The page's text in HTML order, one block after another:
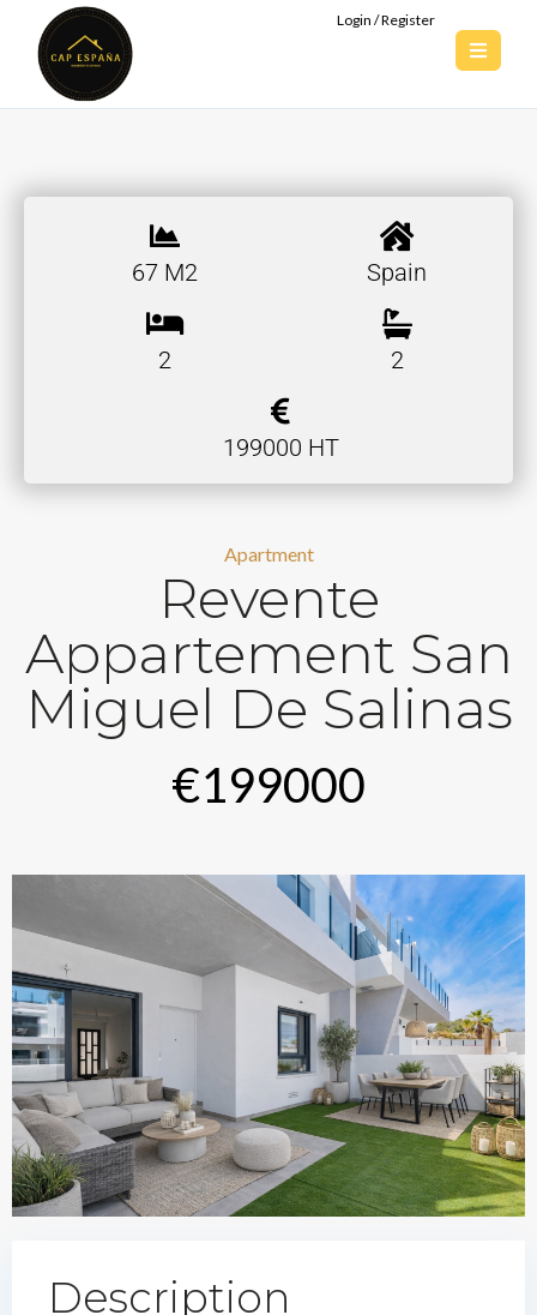
Login / Register
67 M2 Spain
2 2
199000 HT
Apartment
Revente
Appartement San
Miguel De Salinas
€199000
Description